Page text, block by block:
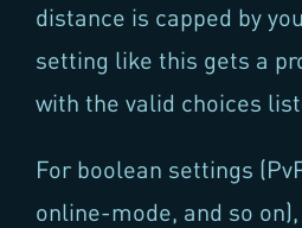
distance is capped by
setting like this gets a
with the valid choices
For boolean settings
online-mode, and so